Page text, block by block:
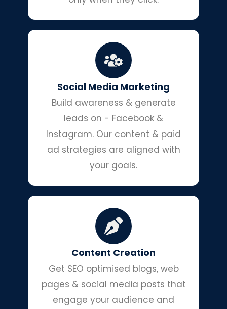
Social Media Marketing
Build awareness & generate
leads on - Facebook &
Instagram. Our content & paid
ad strategies are aligned with
your goals.
Content Creation
Get SEO optimised blogs, web
pages & social media posts that
engage your audience and